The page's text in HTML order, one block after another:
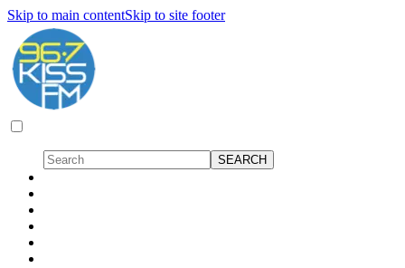
Skip to main contentSkip to site footer